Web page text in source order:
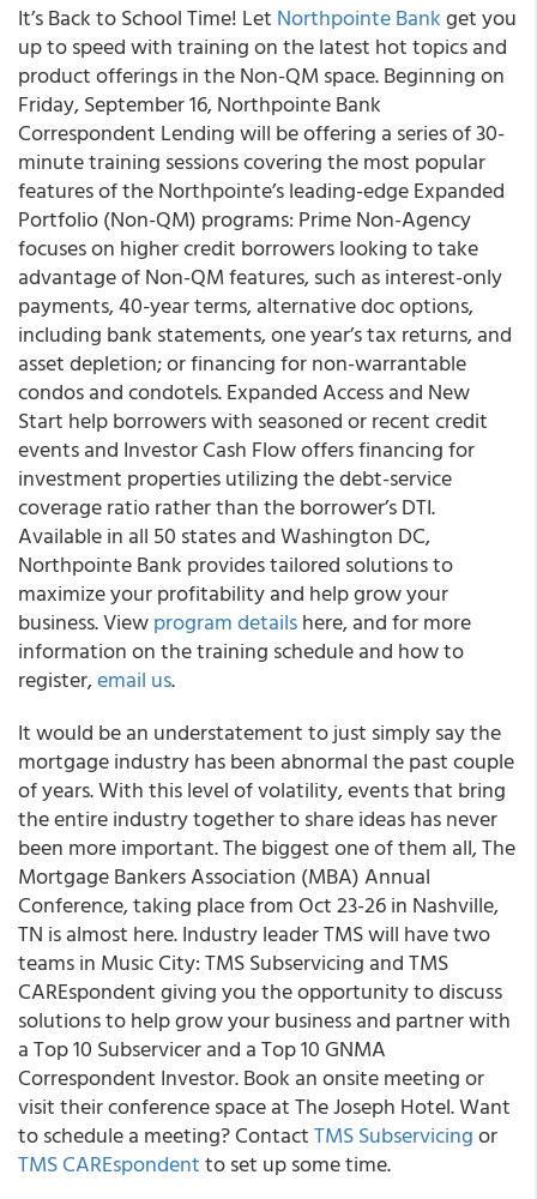
It’s Back to School Time! Let Northpointe Bankget you
up to speed with training on the latest hot topics and
product offerings in the Non-QM space. Beginning on
Friday, September 16, Northpointe Bank
Correspondent Lending will be offering a series of 30-
minute training sessions covering the most popular
features of the Northpointe’s leading-edge Expanded
Portfolio (Non-QM) programs: Prime Non-Agency
focuses on higher credit borrowers looking to take
advantage of Non-QM features, such as interest-only
payments, 40-year terms, alternative doc options,
including bank statements, one year’s tax returns, and
asset depletion; or financing for non-warrantable
condos and condotels. Expanded Access and New
Start help borrowers with seasoned or recent credit
events and Investor Cash Flow offers financing for
investment properties utilizing the debt-service
coverage ratio rather than the borrower’s DTI.
Available in all 50 states and Washington DC,
Northpointe Bank provides tailored solutions to
maximize your profitability and help grow your
business. Viewprogram detailshere, and for more
information on the training schedule and how to
register,email us.
It would be an understatement to just simply say the
mortgage industry has been abnormal the past couple
of years. With this level of volatility, events that bring
the entire industry together to share ideas has never
been more important. The biggest one of them all, The
Mortgage Bankers Association (MBA) Annual
Conference, taking place from Oct 23-26 in Nashville,
TN is almost here. Industry leader TMS will have two
teams in Music City: TMS Subservicing and TMS
CAREspondent giving you the opportunity to discuss
solutions to help grow your business and partner with
a Top 10 Subservicer and a Top 10 GNMA
Correspondent Investor. Book an onsite meeting or
visit their conference space at The Joseph Hotel. Want
to schedule a meeting? ContactTMS Subservicingor
TMS CAREspondentto set up some time.